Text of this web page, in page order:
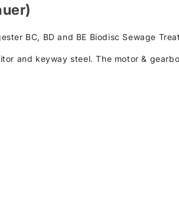
BC, BD and BE Biodisc Sewage
and keyway steel. The motor &